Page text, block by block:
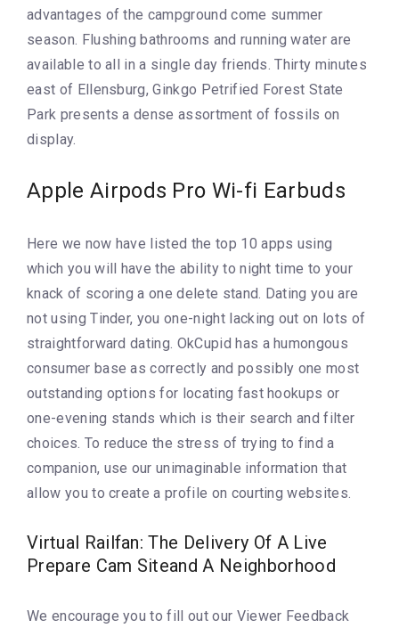
advantages of the campground come summer
season. Flushing bathrooms and running water are
available to all in a single day friends. Thirty minutes
east of Ellensburg, Ginkgo Petrified Forest State
Park presents a dense assortment of fossils on
display.
Apple Airpods Pro Wi-fi Earbuds
Here we now have listed the top 10 apps using
which you will have the ability to night time to your
knack of scoring a one delete stand. Dating you are
not using Tinder, you one-night lacking out on lots of
straightforward dating. OkCupid has a humongous
consumer base as correctly and possibly one most
outstanding options for locating fast hookups or
one-evening stands which is their search and filter
choices. To reduce the stress of trying to find a
companion, use our unimaginable information that
allow you to create a profile on courting websites.
Virtual Railfan: The Delivery Of A Live
Prepare Cam Siteand A Neighborhood
We encourage you to fill out our Viewer Feedback